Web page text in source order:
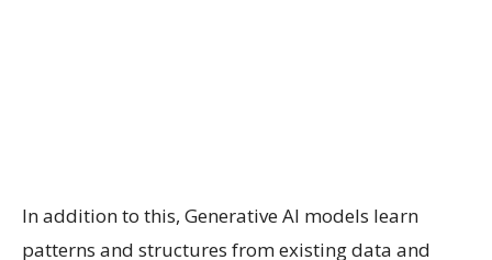
In addition to this, Generative AI models learn
patterns and structures from existing data and